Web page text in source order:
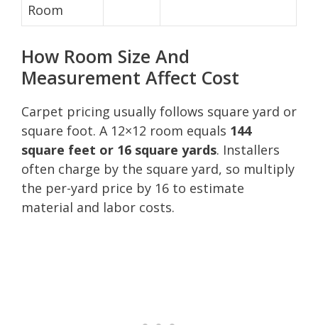
Room
How Room Size And
Measurement Affect Cost
Carpet pricing usually follows square yard or
square foot. A 12×12 room equals 144
square feet or 16 square yards. Installers
often charge by the square yard, so multiply
the per-yard price by 16 to estimate
material and labor costs.